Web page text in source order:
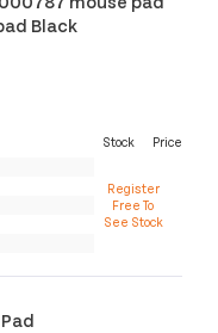
Black
Stock
Price
Register
Free To
See Stock